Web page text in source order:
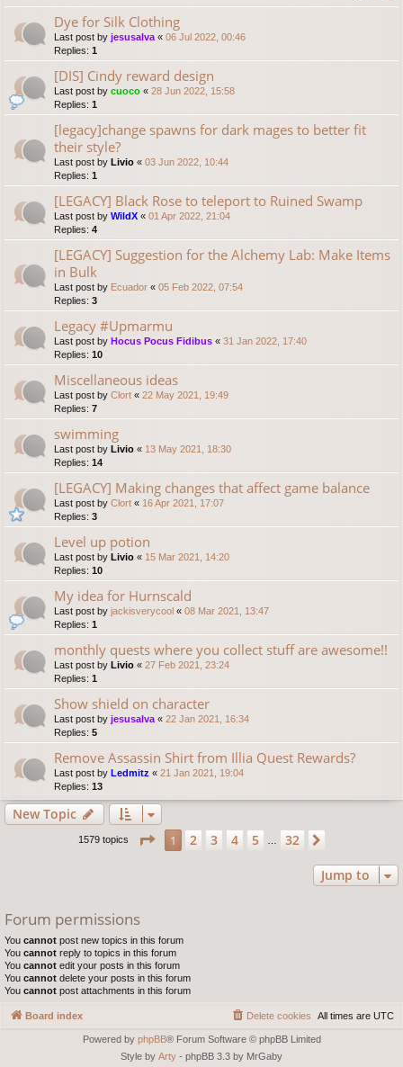
Dye for Silk Clothing
Last post by jesusalva« 06 Jul 2022, 00:46
Replies: 1
[DIS] Cindy reward design
Last post by cuoco « 28 Jun 2022, 15:58
Replies: 1
[legacy]change spawns for dark mages to better fit
their style?
Last post by Livio « 03 Jun 2022, 10:44
Replies: 1
[LEGACY] Black Rose to teleport to Ruined Swamp
Last post by WildX « 01 Apr 2022, 21:04
Replies: 4
[LEGACY] Suggestion for the Alchemy Lab: Make Items
in Bulk
Last post by Ecuador « 05 Feb 2022, 07:54
Replies: 3
Legacy #Upmarmu
Last post by Hocus Pocus Fidibus « 31 Jan 2022, 17:40
Replies: 10
Miscellaneous ideas
Last post by Clort « 22 May 2021, 19:49
Replies: 7
swimming
Last post by Livio « 13 May 2021, 18:30
Replies: 14
[LEGACY] Making changes that affect game balance
Last post by Clort « 16 Apr 2021, 17:07
Replies: 3
Level up potion
Last post by Livio « 15 Mar 2021, 14:20
Replies: 10
My idea for Hurnscald
Last post by jackisverycool « 08 Mar 2021, 13:47
Replies: 1
monthly quests where you collect stuff are awesome!!
Last post by Livio « 27 Feb 2021, 23:24
Replies: 1
Show shield on character
Last post by jesusalva« 22 Jan 2021, 16:34
Replies: 5
Remove Assassin Shirt from Illia Quest Rewards?
Last post by Ledmitz « 21 Jan 2021, 19:04
Replies: 13
New Topic
1579 topics Page 1of32
1 2 3 4 5 … 32
Jump to
Forum permissions
You cannot post new topics in this forum
You cannot reply to topics in this forum
You cannot edit your posts in this forum
You cannot delete your posts in this forum
You cannot post attachments in this forum
Board index All times are UTC
Delete cookies
Powered by phpBB® Forum Software © phpBB Limited
Style by Arty - phpBB 3.3 by MrGaby